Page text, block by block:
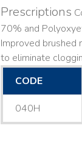
Prescriptions
70% and
Improved brushed
to eliminate
CODE
040H